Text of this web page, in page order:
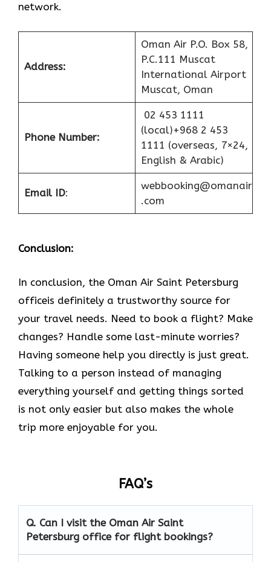
network.
Address:
Oman Air P.O. Box 58,
P.C.111 Muscat
International Airport
Muscat, Oman
Phone Number:
02 453 1111
(local)+968 2 453
1111 (overseas, 7×24,
English & Arabic)
Email ID:
webbooking@omanair
.com
Conclusion:
In​‍​‌‍​‍‌​‍​‌‍​‍‌ conclusion, the Oman Air Saint Petersburg
officeis definitely a trustworthy source for
your travel needs. Need to book a flight? Make
changes? Handle some last-minute worries?
Having someone help you directly is just great.
Talking to a person instead of managing
everything yourself and getting things sorted
is not only easier but also makes the whole
trip more enjoyable for you.
FAQ’s
Q. Can I visit the Oman Air Saint
Petersburg office for flight bookings?